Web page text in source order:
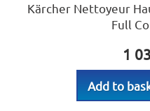
Kärcher Nettoyeur
Full
1
Add to